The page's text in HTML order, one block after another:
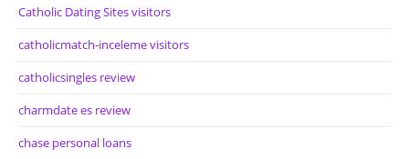
Catholic Dating Sites visitors
catholicmatch-inceleme visitors
catholicsingles review
charmdate es review
chase personal loans